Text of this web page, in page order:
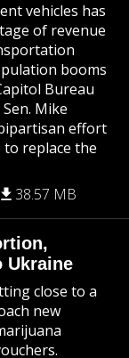
vehicles has
of revenue
booms
Bureau
Mike
effort
replace the
38.57 MB
Ukraine
close to a
new